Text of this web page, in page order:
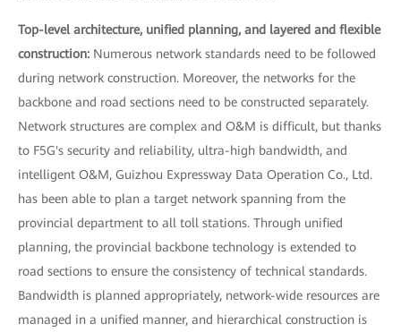
Top-level architecture, unified planning, and layered and flexible
construction: Numerous network standards need to be followed
during network construction. Moreover, the networks for the
backbone and road sections need to be constructed separately.
Network structures are complex and O&M is difficult, but thanks
to F5G's security and reliability, ultra-high bandwidth, and
intelligent O&M, Guizhou Expressway Data Operation Co., Ltd.
has been able to plan a target network spanning from the
provincial department to all toll stations. Through unified
planning, the provincial backbone technology is extended to
road sections to ensure the consistency of technical standards.
Bandwidth is planned appropriately, network-wide resources are
managed in a unified manner, and hierarchical construction is